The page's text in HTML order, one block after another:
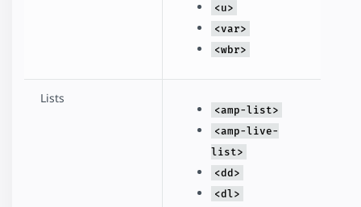
<u>
<var>
<wbr>
Lists
<amp-list>
<amp-live-
list>
<dd>
<dl>